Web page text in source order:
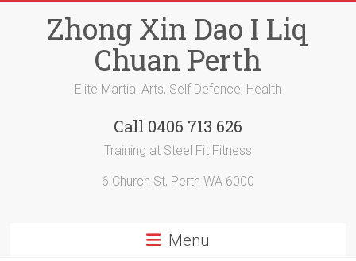
Zhong Xin Dao I Liq
Chuan Perth
Elite Martial Arts, Self Defence, Health
Call 0406 713 626
Training at Steel Fit Fitness
6 Church St, Perth WA 6000
Menu